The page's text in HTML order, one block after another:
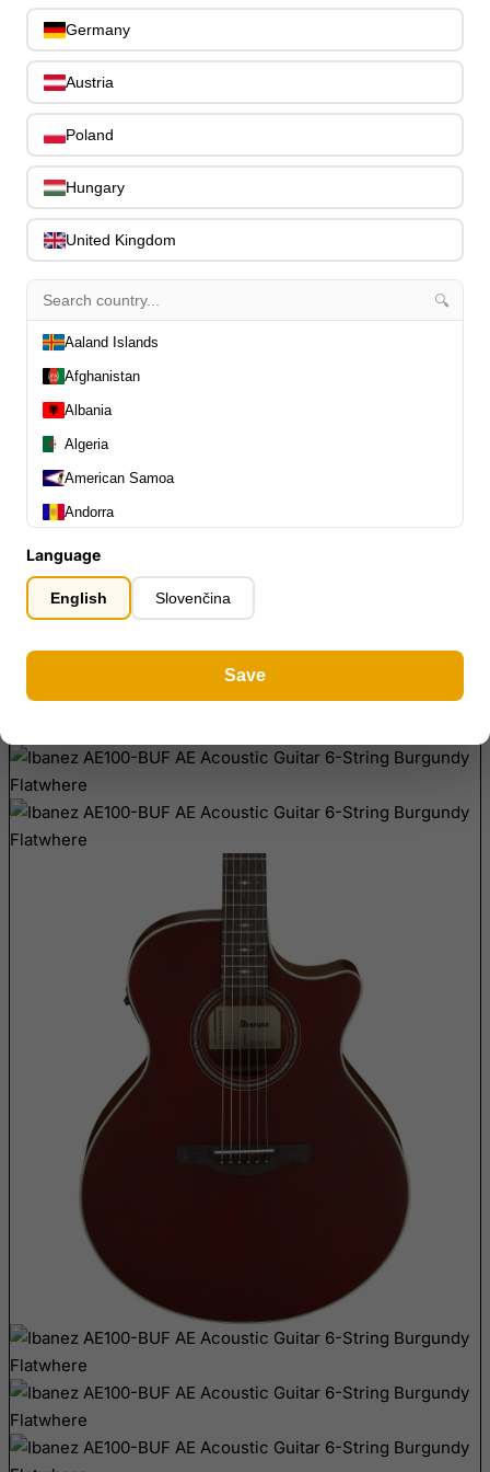
Bicie nástroje
Sláčikové nástroje
PERKUSIE
Zvuková technika
ibanez
Search entire store...
0
item(s)
0.00€
Ibanez AE100-BUF AE Acoustic Guitar
6-String Burgundy Flatwhere
Germany
Austria
Poland
Hungary
United Kingdom
🔍
Aaland Islands
Afghanistan
Albania
Algeria
American Samoa
Andorra
Anguilla
Antarctica
Antigua and Barbuda
Aruba
Ascension Island (British)
Australia
Bangladesh
Belgium
Belize
Benin
Bhutan
Bolivia
Bonaire, Sint Eustatius and Saba
Bosnia and Herzegovina
Botswana
Bouvet Island
Brazil
Language
English Slovenčina
Save